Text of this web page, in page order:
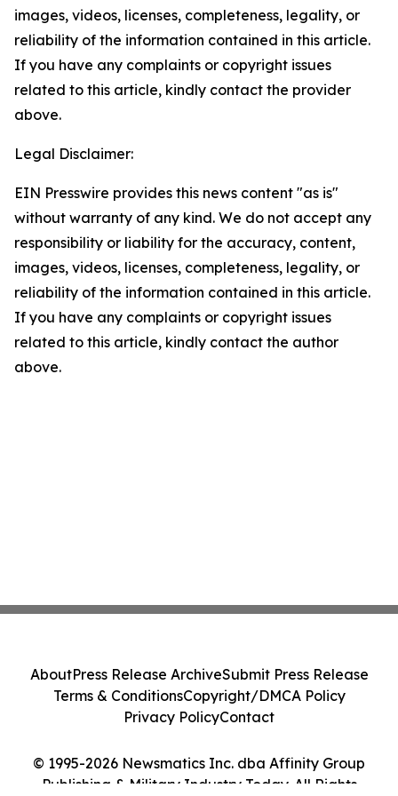
images, videos, licenses, completeness, legality, or
reliability of the information contained in this article.
If you have any complaints or copyright issues
related to this article, kindly contact the provider
above.
Legal Disclaimer:
EIN Presswire provides this news content "as is"
without warranty of any kind. We do not accept any
responsibility or liability for the accuracy, content,
images, videos, licenses, completeness, legality, or
reliability of the information contained in this article.
If you have any complaints or copyright issues
related to this article, kindly contact the author
above.
© 1995-2026 Newsmatics Inc. dba Affinity Group
Publishing & Military Industry Today. All Rights
AboutPress Release ArchiveSubmit Press Release
Terms & ConditionsCopyright/DMCA Policy
Privacy PolicyContact